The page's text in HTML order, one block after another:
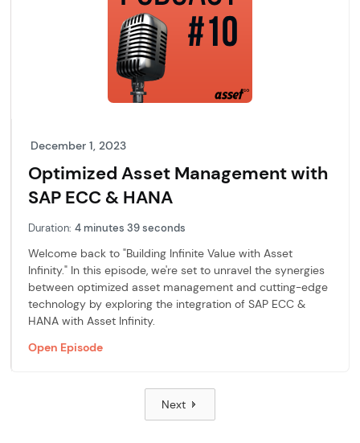
December 1, 2023
Optimized Asset Management with
SAP ECC & HANA
Duration: 4 minutes 39 seconds
Welcome back to "Building Infinite Value with Asset
Infinity." In this episode, we're set to unravel the synergies
between optimized asset management and cutting-edge
technology by exploring the integration of SAP ECC &
HANA with Asset Infinity.
Open Episode
Next